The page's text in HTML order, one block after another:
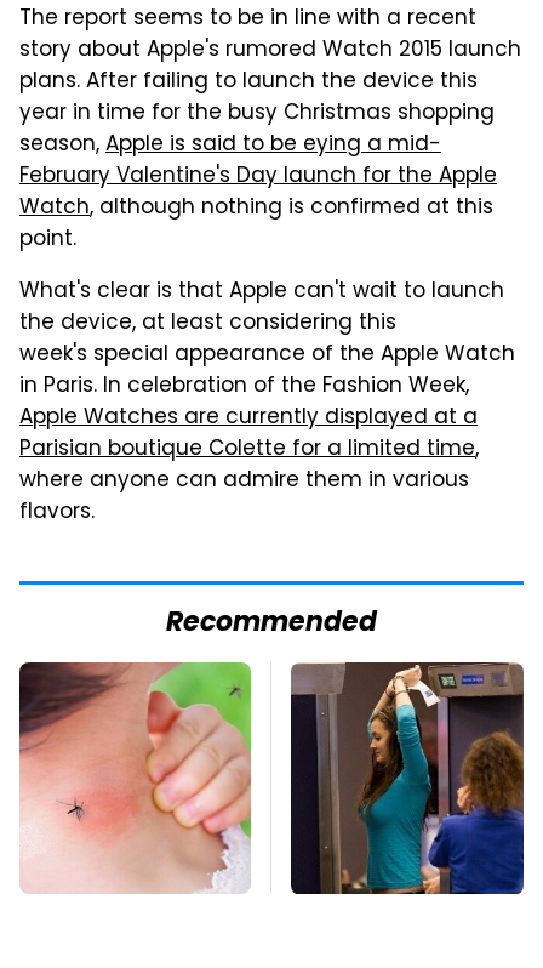
The report seems to be in line with a recent
story about Apple's rumored Watch 2015 launch
plans. After failing to launch the device this
year in time for the busy Christmas shopping
season,Apple is said to be eying a mid-
February Valentine's Day launch for the Apple
Watch, although nothing is confirmed at this
point.
What's clear is that Apple can't wait to launch
the device, at least considering this
week's special appearance of the Apple Watch
in Paris. In celebration of the Fashion Week,
Apple Watches are currently displayed at a
Parisian boutique Colette for a limited time,
where anyone can admire them in various
flavors.
Recommended